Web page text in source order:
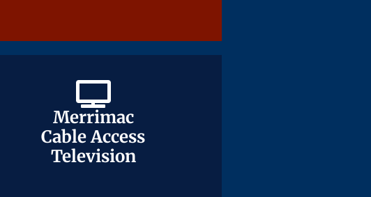
Merrimac
Cable Access
Television
Merrimac
Cable Access
Television